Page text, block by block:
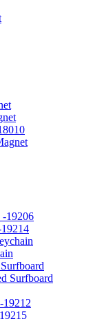
-19206
Surfboard
19212